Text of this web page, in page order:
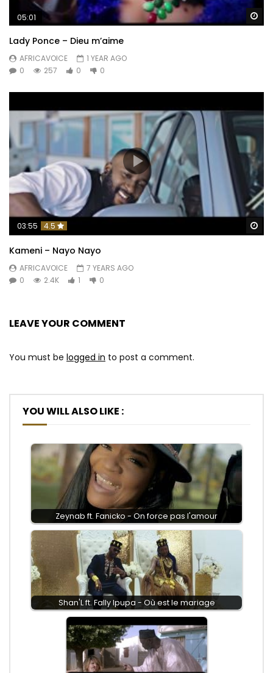
05:01
Lady Ponce – Dieu m’aime
AFRICAVOICE
1 YEAR AGO
0
257 0 0
03:55 4.5
Kameni – Nayo Nayo
AFRICAVOICE
7 YEARS AGO
0
2.4K 1 0
LEAVE YOUR COMMENT
You must be logged in to post a comment.
YOU WILL ALSO LIKE :
Zeynab ft. Fanicko - On force pas l'amour
Shan'L ft. Fally Ipupa - Où est le mariage